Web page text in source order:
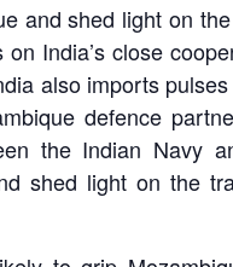
and shed light on
India’s close
also imports
defence
the Indian Navy
shed light on the